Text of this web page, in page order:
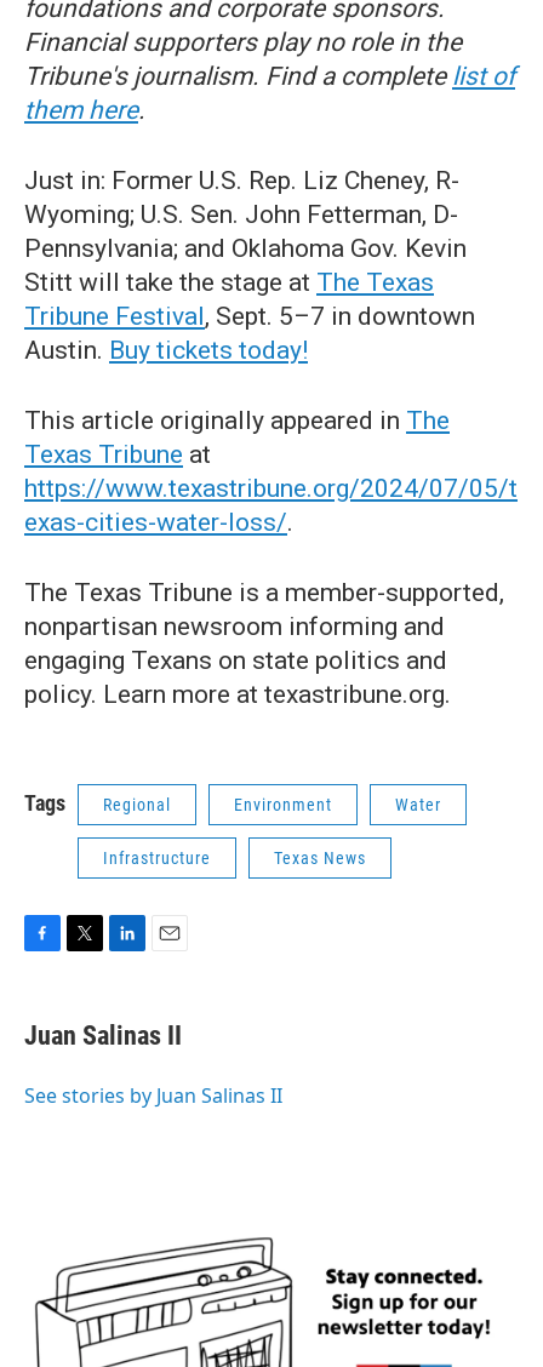
foundations and corporate sponsors.
Financial supporters play no role in the
Tribune's journalism. Find a complete list of
them here.
Just in: Former U.S. Rep. Liz Cheney, R-
Wyoming; U.S. Sen. John Fetterman, D-
Pennsylvania; and Oklahoma Gov. Kevin
Stitt will take the stage at The Texas
Tribune Festival, Sept. 5–7 in downtown
Austin. Buy tickets today!
This article originally appeared in The
Texas Tribune at
https://www.texastribune.org/2024/07/05/t
exas-cities-water-loss/.
The Texas Tribune is a member-supported,
nonpartisan newsroom informing and
engaging Texans on state politics and
policy. Learn more at texastribune.org.
Tags Regional Environment Water
Infrastructure Texas News
e
b
o
t
t
r
k
e
I
i
l
Juan Salinas II
See stories by Juan Salinas II